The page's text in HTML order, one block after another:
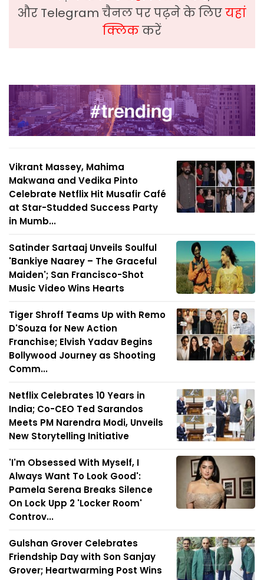
और Telegram चैनल पर पढ़ने के लिएयहां
क्लिककरें
Vikrant Massey, Mahima
Makwana and Vedika Pinto
Celebrate Netflix Hit Musafir Café
at Star-Studded Success Party
in Mumb...
Satinder Sartaaj Unveils Soulful
'Bankiye Naarey – The Graceful
Maiden'; San Francisco-Shot
Music Video Wins Hearts
Tiger Shroff Teams Up with Remo
D'Souza for New Action
Franchise; Elvish Yadav Begins
Bollywood Journey as Shooting
Comm...
Netflix Celebrates 10 Years in
India; Co-CEO Ted Sarandos
Meets PM Narendra Modi, Unveils
New Storytelling Initiative
'I'm Obsessed With Myself, I
Always Want To Look Good':
Pamela Serena Breaks Silence
On Lock Upp 2 'Locker Room'
Controv...
Gulshan Grover Celebrates
Friendship Day with Son Sanjay
Grover; Heartwarming Post Wins